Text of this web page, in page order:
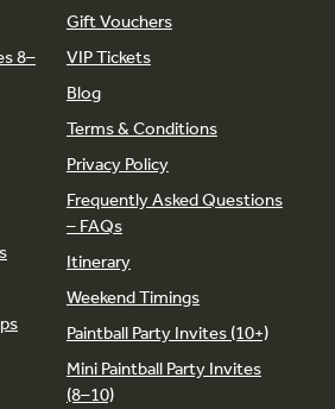
8–
Gift Vouchers
VIP Tickets
Blog
Terms & Conditions
Privacy Policy
Frequently Asked Questions
– FAQs
Itinerary
Weekend Timings
Paintball Party Invites (10+)
Mini Paintball Party Invites
(8–10)